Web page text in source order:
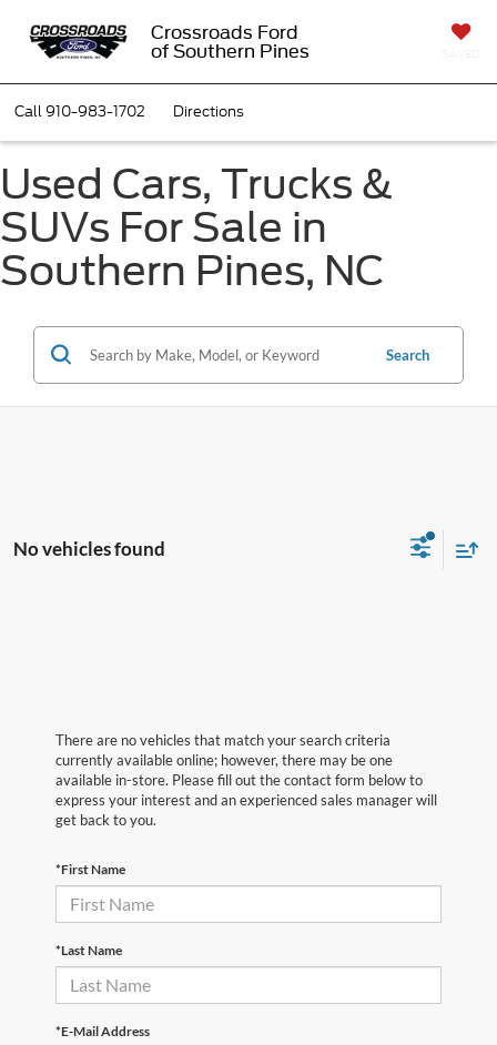
Crossroads Ford
of Southern Pines
Call910-983-1702 Directions
Used Cars, Trucks &
SUVs For Sale in
Southern Pines, NC
Search
No vehicles found
There are no vehicles that match your search criteria
currently available online; however, there may be one
available in-store. Please fill out the contact form below to
express your interest and an experienced sales manager will
get back to you.
*First Name
*Last Name
*E-Mail Address